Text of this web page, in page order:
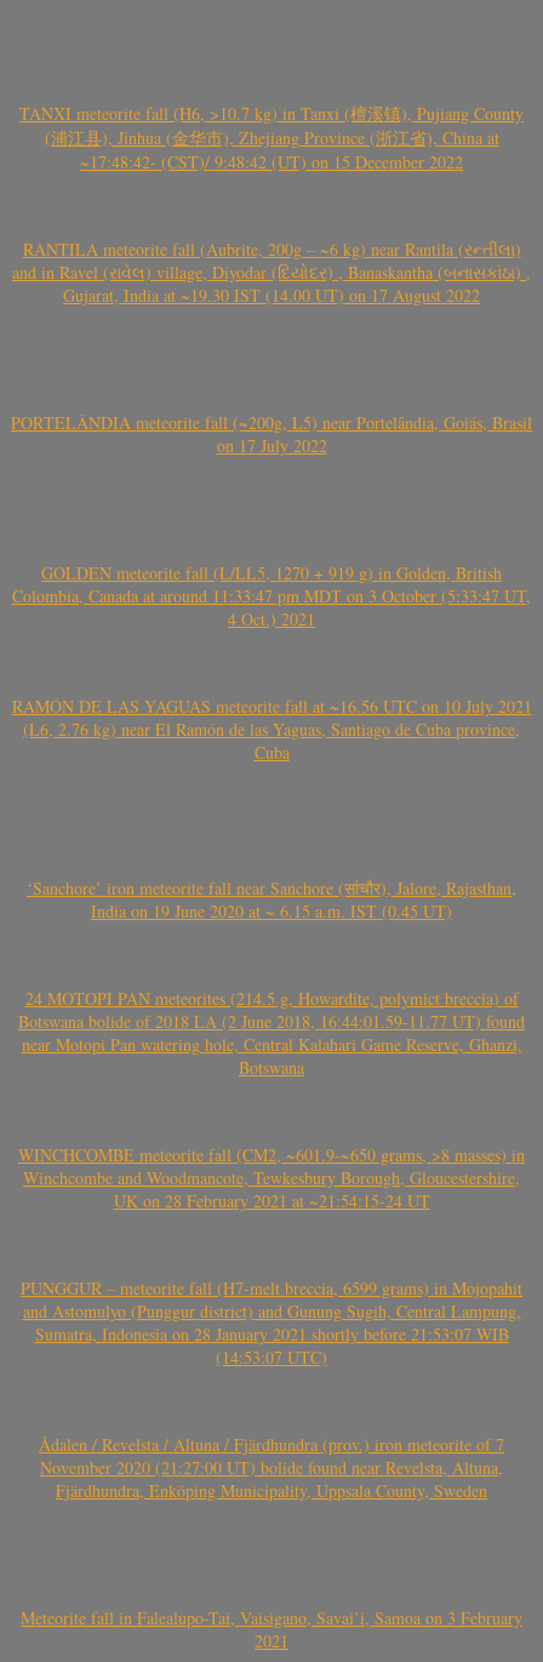
TANXI meteorite fall (H6, >10.7 kg) in Tanxi (檀溪镇), Pujiang County
(浦江县), Jinhua (金华市), Zhejiang Province (浙江省), China at
~17:48:42- (CST)/ 9:48:42 (UT) on 15 December 2022
RANTILA meteorite fall (Aubrite, 200g – ~6 kg) near Rantila (રન્તીલા)
and in Ravel (રાવેલ) village, Diyodar (દિયોદર) , Banaskantha (બનાસકાંઠા) ,
Gujarat, India at ~19.30 IST (14.00 UT) on 17 August 2022
PORTELÂNDIA meteorite fall (~200g, L5) near Portelândia, Goiás, Brasil
on 17 July 2022
GOLDEN meteorite fall (L/LL5, 1270 + 919 g) in Golden, British
Colombia, Canada at around 11:33:47 pm MDT on 3 October (5:33:47 UT,
4 Oct.) 2021
RAMÓN DE LAS YAGUAS meteorite fall at ~16.56 UTC on 10 July 2021
(L6, 2.76 kg) near El Ramón de las Yaguas, Santiago de Cuba province,
Cuba
‘Sanchore’ iron meteorite fall near Sanchore (सांचौर), Jalore, Rajasthan,
India on 19 June 2020 at ~ 6.15 a.m. IST (0.45 UT)
24 MOTOPI PAN meteorites (214.5 g, Howardite, polymict breccia) of
Botswana bolide of 2018 LA (2 June 2018, 16:44:01.59-11.77 UT) found
near Motopi Pan watering hole, Central Kalahari Game Reserve, Ghanzi,
Botswana
WINCHCOMBE meteorite fall (CM2, ~601.9-~650 grams, >8 masses) in
Winchcombe and Woodmancote, Tewkesbury Borough, Gloucestershire,
UK on 28 February 2021 at ~21:54:15-24 UT
PUNGGUR – meteorite fall (H7-melt breccia, 6599 grams) in Mojopahit
and Astomulyo (Punggur district) and Gunung Sugih, Central Lampung,
Sumatra, Indonesia on 28 January 2021 shortly before 21:53:07 WIB
(14:53:07 UTC)
Ådalen / Revelsta / Altuna / Fjärdhundra (prov.) iron meteorite of 7
November 2020 (21:27:00 UT) bolide found near Revelsta, Altuna,
Fjärdhundra, Enköping Municipality, Uppsala County, Sweden
Meteorite fall in Falealupo-Tai, Vaisigano, Savai’i, Samoa on 3 February
2021